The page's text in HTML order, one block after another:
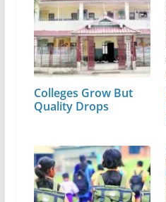
Colleges Grow But
Quality Drops